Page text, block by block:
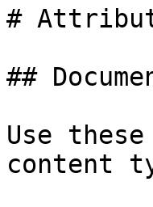
#
##
Use
content